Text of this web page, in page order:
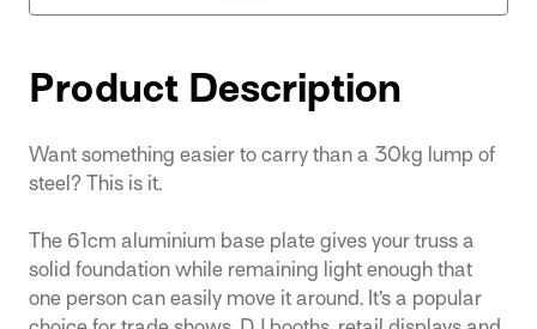
Product Description
Want something easier to carry than a 30kg lump of
steel? This is it.
The 61cm aluminium base plate gives your truss a
solid foundation while remaining light enough that
one person can easily move it around. It’s a popular